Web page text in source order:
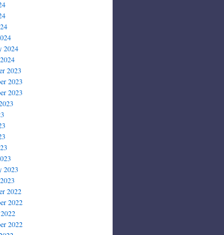
2024
2023
2023
2023
2023
2022
2022
2022